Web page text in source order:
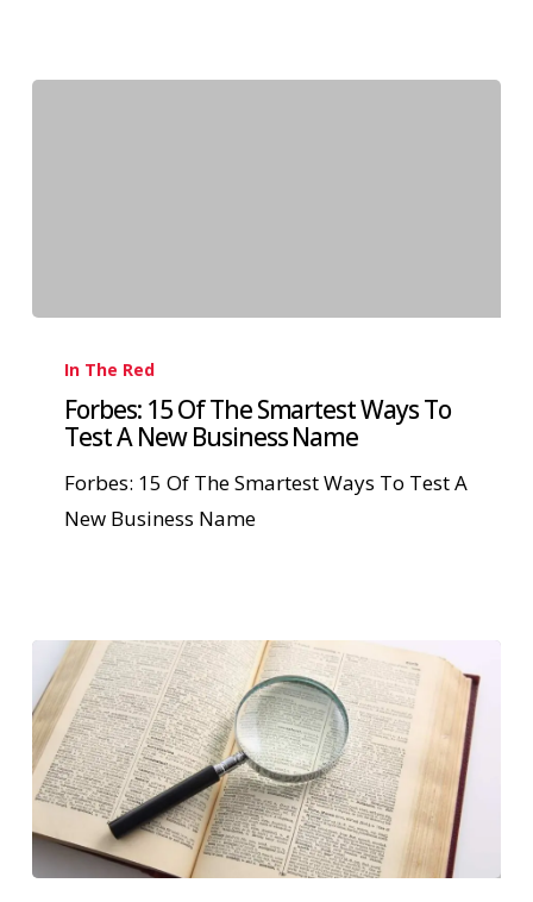
In The Red
Forbes: 15 Of The Smartest Ways To
Test A New Business Name
Forbes: 15 Of The Smartest Ways To Test A
New Business Name